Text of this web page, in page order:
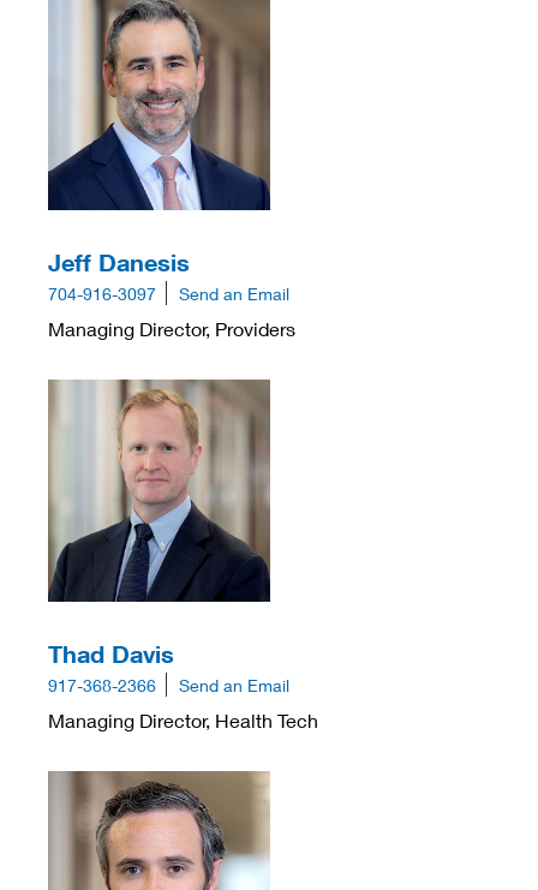
Jeff Danesis
704-916-3097 Send an Email
Managing Director, Providers
Thad Davis
917-368-2366 Send an Email
Managing Director, Health Tech